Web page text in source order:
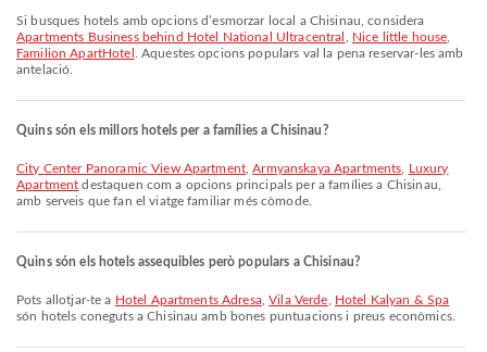
Si busques hotels amb opcions d’esmorzar local a Chisinau, considera
Apartments Business behind Hotel National Ultracentral
Nice little house
Familion ApartHotel
. Aquestes opcions populars val la pena reservar-les amb
antelació.
Quins són els millors hotels per a famílies a Chisinau?
City Center Panoramic View Apartment ,Armyanskaya Apartments
Luxury
Apartment destaquen com a opcions principals per a famílies a Chisinau,
amb serveis que fan el viatge familiar més còmode.
Quins són els hotels assequibles però populars a Chisinau?
Pots allotjar-te a Hotel Apartments Adresa,Vila Verde
Hotel Kalyan & Spa
són hotels coneguts a Chisinau amb bones puntuacions i preus econòmics.